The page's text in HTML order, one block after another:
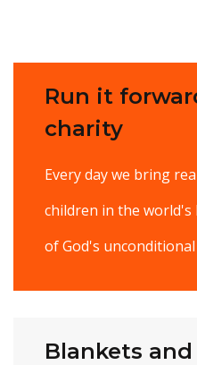
Run it
charity
Every day we bring
children in the world's
of God's
Blankets